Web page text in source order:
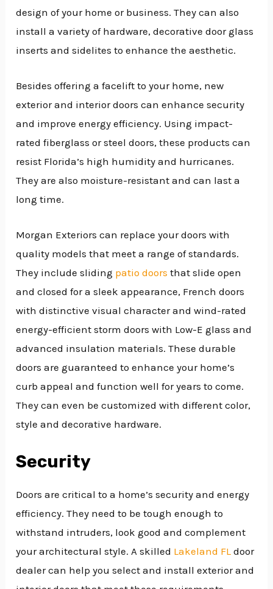
design of your home or business. They can also
install a variety of hardware, decorative door glass
inserts and sidelites to enhance the aesthetic.
Besides offering a facelift to your home, new
exterior and interior doors can enhance security
and improve energy efficiency. Using impact-
rated fiberglass or steel doors, these products can
resist Florida’s high humidity and hurricanes.
They are also moisture-resistant and can last a
long time.
Morgan Exteriors can replace your doors with
quality models that meet a range of standards.
They include sliding patio doors that slide open
and closed for a sleek appearance, French doors
with distinctive visual character and wind-rated
energy-efficient storm doors with Low-E glass and
advanced insulation materials. These durable
doors are guaranteed to enhance your home’s
curb appeal and function well for years to come.
They can even be customized with different color,
style and decorative hardware.
Security
Doors are critical to a home’s security and energy
efficiency. They need to be tough enough to
withstand intruders, look good and complement
your architectural style. A skilled Lakeland FL door
dealer can help you select and install exterior and